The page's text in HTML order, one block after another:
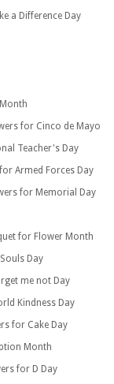
a Difference Day
for Cinco de Mayo
Teacher's Day
Armed Forces Day
for Memorial Day
for Flower Month
Day
me not Day
Kindness Day
for Cake Day
Month
for D Day